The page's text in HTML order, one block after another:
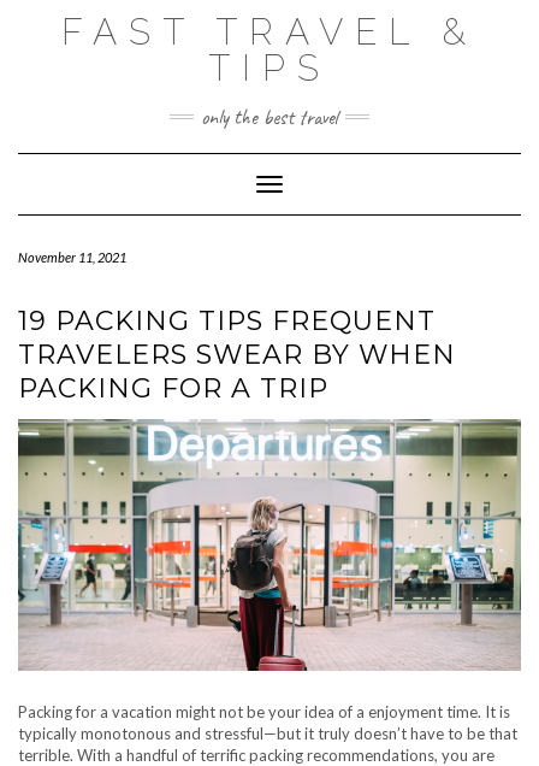
FAST TRAVEL &
TIPS
only the best travel
Toggle Navigation
November 11, 2021
19 PACKING TIPS FREQUENT
TRAVELERS SWEAR BY WHEN
PACKING FOR A TRIP
Packing for a vacation might not be your idea of a enjoyment time. It is
typically monotonous and stressful—but it truly doesn’t have to be that
terrible. With a handful of terrific packing recommendations, you are